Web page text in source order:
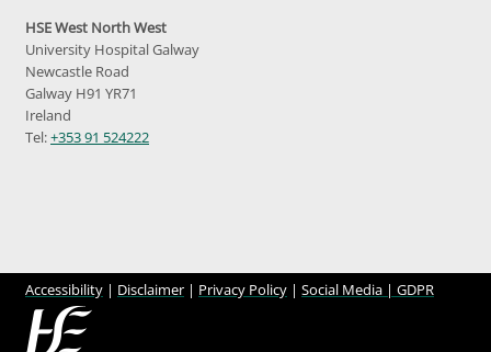
HSE West North West
University Hospital Galway
Newcastle Road
Galway H91 YR71
Ireland
Tel:+353 91 524222
Accessibility | Disclaimer | Privacy Policy | Social Media | GDPR